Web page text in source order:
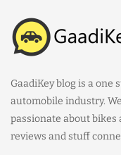
GaadiKey blog is a
automobile industry.
passionate about bikes
reviews and stuff